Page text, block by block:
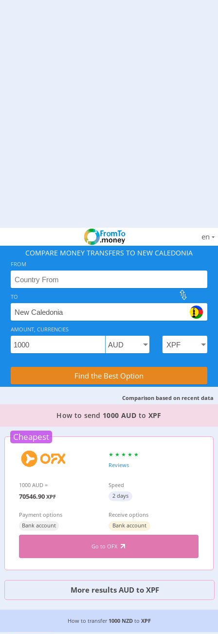
en
COMPARE MONEY TRANSFERS TO NEW CALEDONIA
As of August 6, 2026 - 3 options available, rates from
Compare Transfer Services with the
FROM
TO
AMOUNT, CURRENCIES
Find the Best Option
Comparison based on recent data
TOP PROVIDER TO SEND MONEY FROM
How to send 1000 AUD to XPF
Cheapest
Reviews
1000 AUD =
70546.90 XPF
Speed
2 days
Payment options
Bank account
Receive options
Bank account
Go to OFX
More results AUD to XPF
CHEAPEST WAY TO TRANSFER MONEY FROM
How to transfer 1000 NZDto XPF